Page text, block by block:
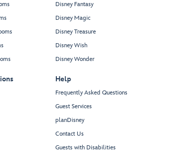
Disney Fantasy
Disney Magic
Disney Treasure
Disney Wish
Disney Wonder
Help
Frequently Asked Questions
Guest Services
planDisney
Contact Us
Guests with Disabilities